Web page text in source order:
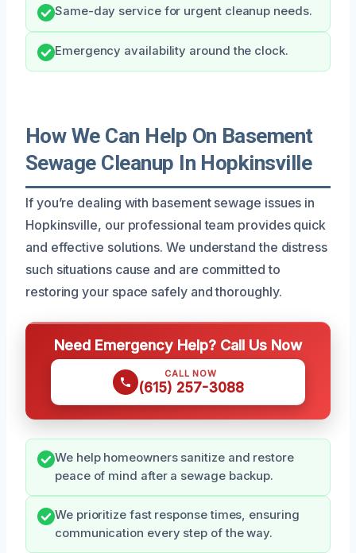
Same-day service for urgent cleanup needs.
Emergency availability around the clock.
How We Can Help On Basement
Sewage Cleanup In Hopkinsville
If you’re dealing with basement sewage issues in
Hopkinsville, our professional team provides quick
and effective solutions. We understand the distress
such situations cause and are committed to
restoring your space safely and thoroughly.
Need Emergency Help? Call Us Now
CALL NOW
(615) 257-3088
We help homeowners sanitize and restore
peace of mind after a sewage backup.
We prioritize fast response times, ensuring
communication every step of the way.